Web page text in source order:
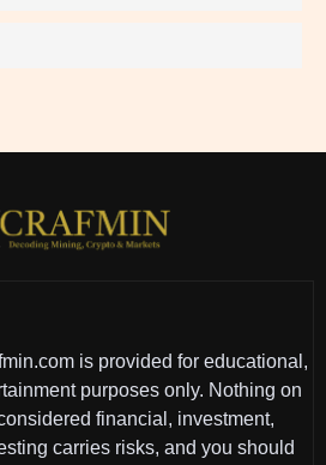
is provided for educational,
purposes only. Nothing on
financial, investment,
carries risks, and you should